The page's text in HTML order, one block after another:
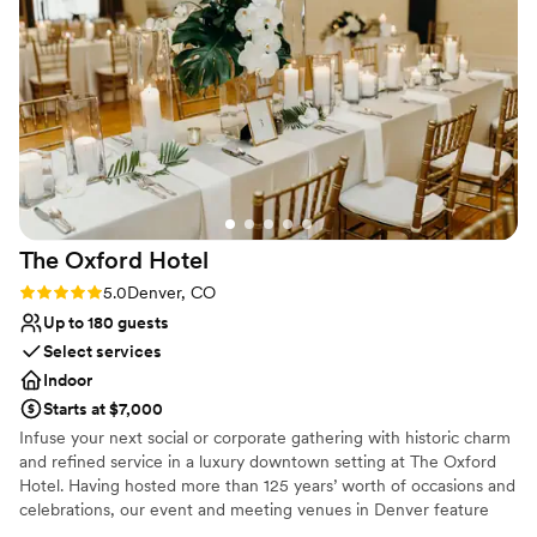
as it is unforgettable.
Why you'll love this venue
Private area for the wedding party
Full catering menu to choose from
Provides setup and cleanup
Venue considerations
On-site parking not available
Venue feels large for events with small guest
lists
Not for you if you are drawn to more
unconventional venues
The Oxford Hotel
Rating: 5.0 (1 review)
5.0Denver, CO
Up to 180 guests
Select services
Indoor
Starts at $7,000
Infuse your next social or corporate gathering with historic charm
and refined service in a luxury downtown setting at The Oxford
Hotel. Having hosted more than 125 years’ worth of occasions and
celebrations, our event and meeting venues in Denver feature